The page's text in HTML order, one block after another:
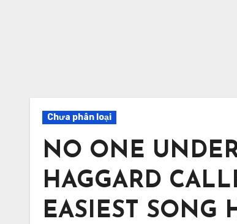
Chưa phân loại
NO ONE
HAGGARD
EASIEST SONG